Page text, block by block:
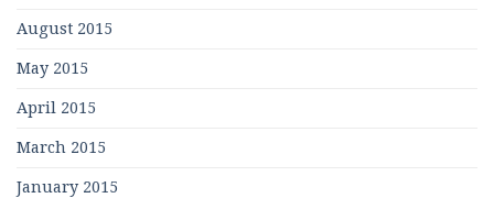
August 2015
May 2015
April 2015
March 2015
January 2015